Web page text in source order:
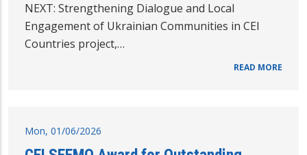
NEXT: Strengthening Dialogue and Local
Engagement of Ukrainian Communities in CEI
Countries project,…
READ MORE
Mon, 01/06/2026